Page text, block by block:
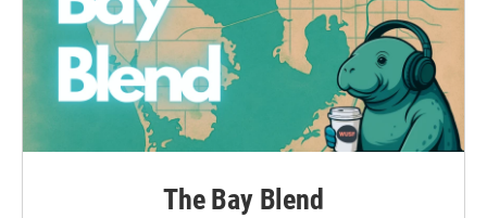
The Bay Blend